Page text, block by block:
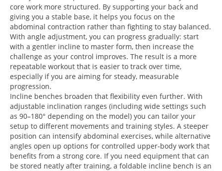
core work more structured. By supporting your back and
giving you a stable base, it helps you focus on the
abdominal contraction rather than fighting to stay balanced.
With angle adjustment, you can progress gradually: start
with a gentler incline to master form, then increase the
challenge as your control improves. The result is a more
repeatable workout that is easier to track over time,
especially if you are aiming for steady, measurable
progression.
Incline benches broaden that flexibility even further. With
adjustable inclination ranges (including wide settings such
as 90–180° depending on the model) you can tailor your
setup to different movements and training styles. A steeper
position can intensify abdominal exercises, while alternative
angles open up options for controlled upper-body work that
benefits from a strong core. If you need equipment that can
be stored neatly after training, a foldable incline bench is an